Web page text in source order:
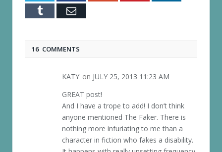
Tumblr Email
16 COMMENTS
KATY on JULY 25, 2013 11:23 AM
GREAT post!
And I have a trope to add! I don’t think
anyone mentioned The Faker. There is
nothing more infuriating to me than a
character in fiction who fakes a disability.